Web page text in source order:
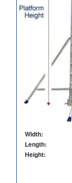
Width:
Length:
Height: